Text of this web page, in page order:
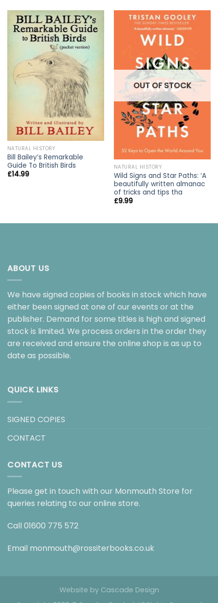
NATURAL HISTORY
Bill Bailey’s Remarkable
Guide To British Birds
£14.99
OUT OF STOCK
NATURAL HISTORY
Wild Signs and Star Paths: ‘A
beautifully written almanac
of tricks and tips tha
£9.99
ABOUT US
We have signed copies of books in stock which have
either been signed at one of our events or at the
publisher. Demand for some titles is high and signed
stock is limited. We process orders in the order they
are received and ensure the online shop is as up to
date as possible.
QUICK LINKS
SIGNED COPIES
CONTACT
CONTACT US
Please get in touch with our Monmouth Store for
queries relating to our online store.
Call 01600 775 572
Email monmouth@rossiterbooks.co.uk
Website by Cascade Design